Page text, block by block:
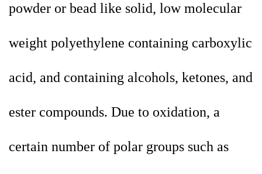
powder or bead like solid, low molecular
weight polyethylene containing carboxylic
acid, and containing alcohols, ketones, and
ester compounds. Due to oxidation, a
certain number of polar groups such as